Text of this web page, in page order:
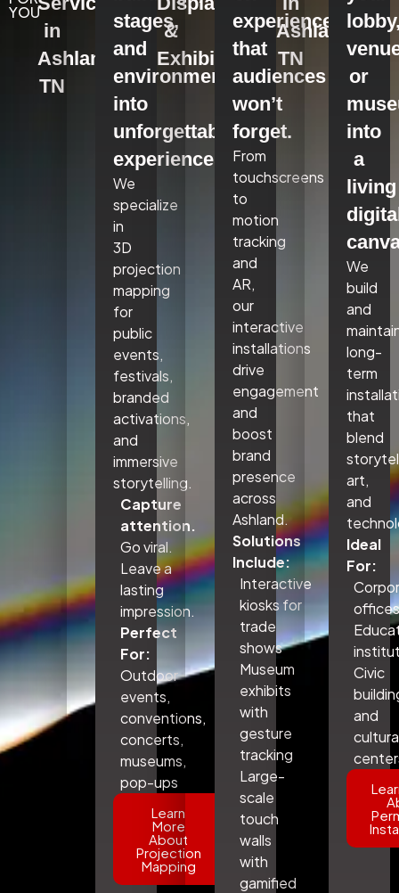
YOU
in
Ashland,
TN
stages,
and
environments
into
unforgettable
experiences.
We
specialize
in
3D
projection
mapping
for
public
events,
festivals,
branded
activations,
and
immersive
storytelling.
Capture
attention.
Go viral.
Leave a
lasting
impression.
Perfect
For:
Outdoor
events,
conventions,
concerts,
museums,
pop-ups
Learn
More
About
Projection
Mapping
&
Exhibits
experiences
that
audiences
won’t
forget.
From
touchscreens
to
motion
tracking
and
AR,
our
interactive
installations
drive
engagement
and
boost
brand
presence
across
Ashland.
Solutions
Include:
Interactive
kiosks for
trade
shows
Museum
exhibits
with
gesture
tracking
Large-
scale
touch
walls
with
gamified
Ashland,
TN
or
into
a
living
We
build
and
long-
term
that
blend
art,
and
Ideal
For:
Civic
and